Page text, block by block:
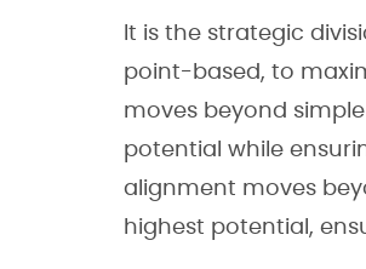
It is the strategic
point-based, to
moves beyond
potential while
alignment moves
highest potential,